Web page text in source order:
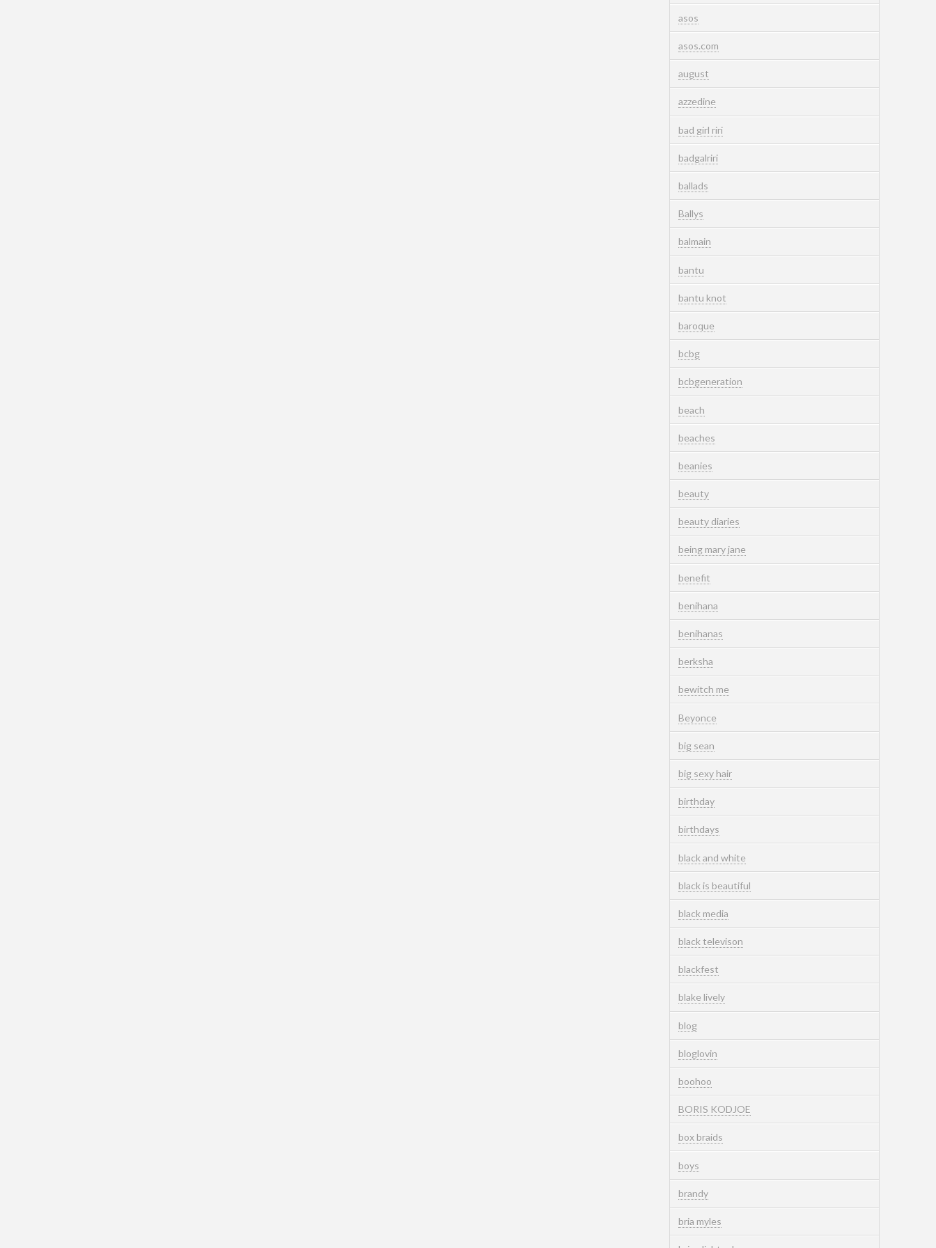
asos
asos.com
august
azzedine
bad girl riri
badgalriri
ballads
Ballys
balmain
bantu
bantu knot
baroque
bcbg
bcbgeneration
beach
beaches
beanies
beauty
beauty diaries
being mary jane
benefit
benihana
benihanas
berksha
bewitch me
Beyonce
big sean
big sexy hair
birthday
birthdays
black and white
black is beautiful
black media
black televison
blackfest
blake lively
blog
bloglovin
boohoo
BORIS KODJOE
box braids
boys
brandy
bria myles